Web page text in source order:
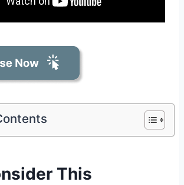
This